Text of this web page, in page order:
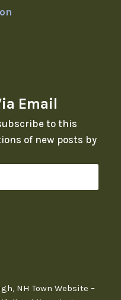
Email
to this
of new posts by
NH Town Website –